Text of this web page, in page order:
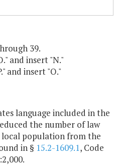
39.
and insert "N."
and insert "O."
language included in the
the number of law
population from the
in § 15.2-1609.1, Code